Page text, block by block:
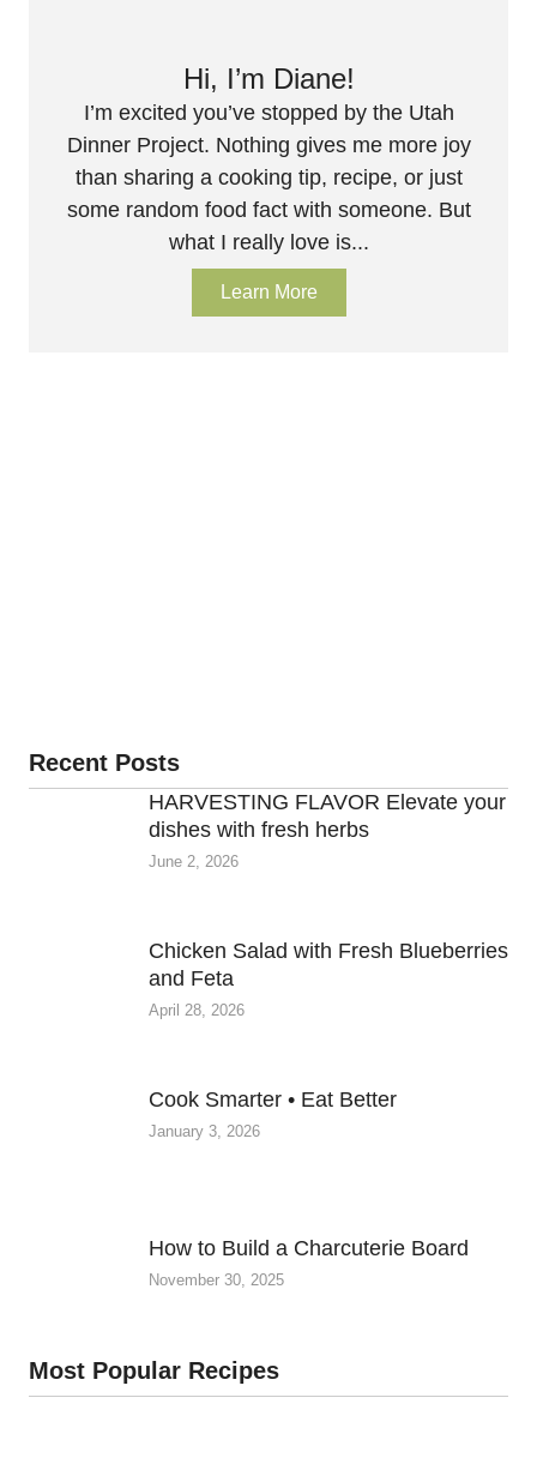
Hi, I’m Diane!
I’m excited you’ve stopped by the Utah
Dinner Project. Nothing gives me more joy
than sharing a cooking tip, recipe, or just
some random food fact with someone. But
what I really love is...
Learn More
Recent Posts
HARVESTING FLAVOR Elevate your
dishes with fresh herbs
June 2, 2026
Chicken Salad with Fresh Blueberries
and Feta
April 28, 2026
Cook Smarter • Eat Better
January 3, 2026
How to Build a Charcuterie Board
November 30, 2025
Most Popular Recipes